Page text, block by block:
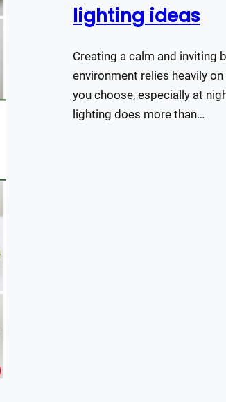
lighting ideas
Creating a calm and inviting
environment relies heavily
you choose, especially at
lighting does more than…